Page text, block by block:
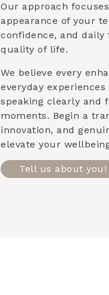
Our approach
appearance of your
confidence, and
quality of life.
We believe every
everyday
speaking clearly and
moments. Begin a
innovation, and
elevate your
Tell us about you!